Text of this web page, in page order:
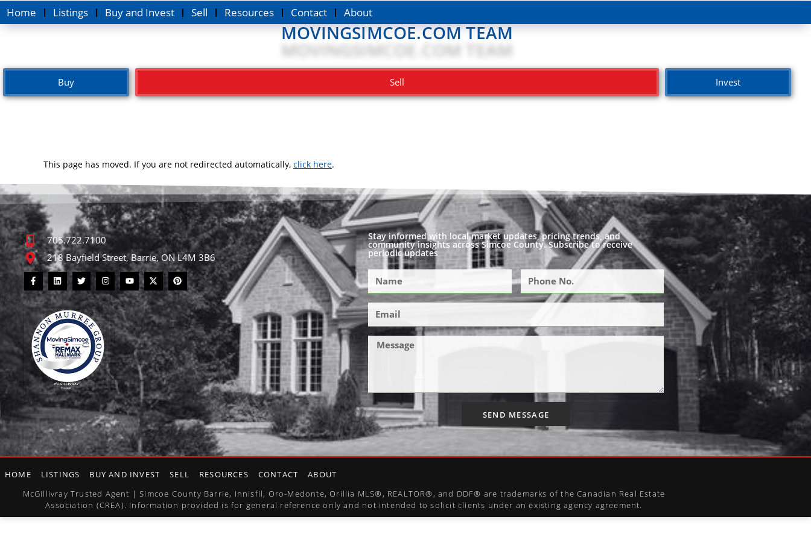
Home Listings Buy and Invest Sell Resources Contact About
MOVINGSIMCOE.COM TEAM
Buy Sell Invest
This page has moved. If you are not redirected automatically, click here.
705.722.7100
218 Bayfield Street, Barrie, ON L4M 3B6
Stay informed with local market updates, pricing trends, and
community insights across Simcoe County. Subscribe to receive
periodic updates
SEND MESSAGE
HOME LISTINGS BUY AND INVEST SELL RESOURCES CONTACT
ABOUT
McGillivray Trusted Agent | Simcoe County Barrie, Innisfil, Oro-Medonte, Orillia MLS®, REALTOR®, and DDF® are trademarks of the Canadian Real Estate
Association (CREA). Information provided is for general reference only and not intended to solicit clients under an existing agency agreement.